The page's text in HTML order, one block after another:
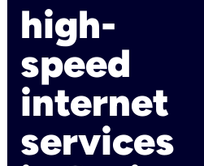
high-
speed
internet
services